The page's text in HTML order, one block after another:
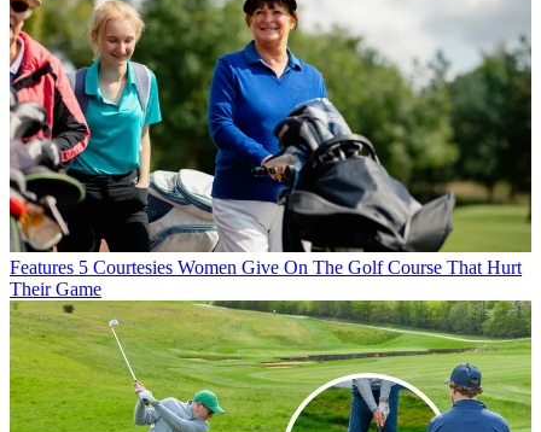
Features 5 Courtesies Women Give On The Golf Course That Hurt
Their Game